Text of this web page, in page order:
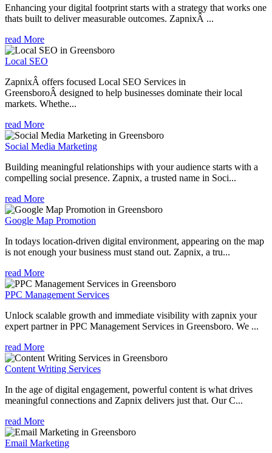
Enhancing your digital footprint starts with a strategy that works one
thats built to deliver measurable outcomes. ZapnixÂ ...
read More
Local SEO
ZapnixÂ offers focused Local SEO Services in
GreensboroÂ designed to help businesses dominate their local
markets. Whethe...
read More
Social Media Marketing
Building meaningful relationships with your audience starts with a
compelling social presence. Zapnix, a trusted name in Soci...
read More
Google Map Promotion
In todays location-driven digital environment, appearing on the map
is not enough your business must stand out. Zapnix, a tru...
read More
PPC Management Services
Unlock scalable growth and immediate visibility with zapnix your
expert partner in PPC Management Services in Greensboro. We ...
read More
Content Writing Services
In the age of digital engagement, powerful content is what drives
meaningful connections and Zapnix delivers just that. Our C...
read More
Email Marketing